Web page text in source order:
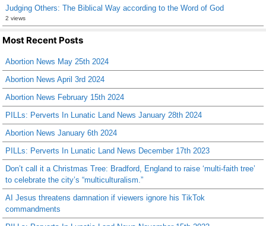
Judging Others: The Biblical Way according to the Word of God
2 views
Most Recent Posts
Abortion News May 25th 2024
Abortion News April 3rd 2024
Abortion News February 15th 2024
PILLs: Perverts In Lunatic Land News January 28th 2024
Abortion News January 6th 2024
PILLs: Perverts In Lunatic Land News December 17th 2023
Don’t call it a Christmas Tree: Bradford, England to raise ‘multi-faith tree’
to celebrate the city’s “multiculturalism.”
AI Jesus threatens damnation if viewers ignore his TikTok
commandments